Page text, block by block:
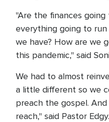
"Are the finances going
everything going to
we have? How are we
this pandemic," said
We had to almost
a little different so we
preach the gospel.
reach," said Pastor Edgy.